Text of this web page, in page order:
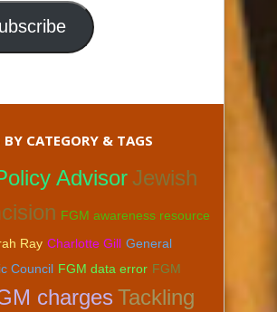
BY CATEGORY & TAGS
Advisor Jewish
FGM awareness resource
Ray Charlotte Gill General
Council FGM data error FGM
chargesTackling